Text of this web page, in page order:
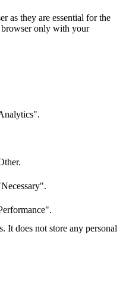
as they are essential for the
browser only with your
It does not store any personal